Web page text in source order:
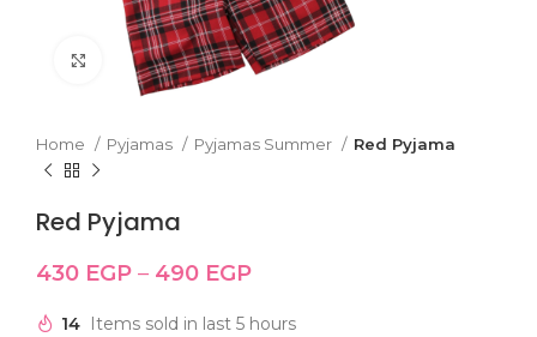
Click to enlarge
Home Pyjamas Pyjamas Summer Red Pyjama
Red Pyjama
430 EGP – 490 EGP
14 Items sold in last 5 hours